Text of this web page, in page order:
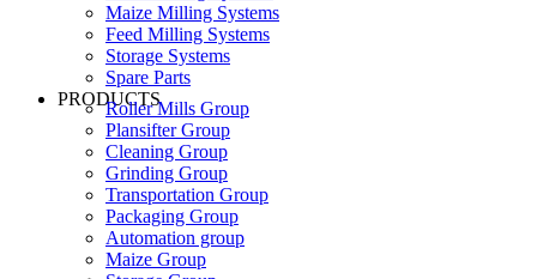
Maize Milling Systems
Feed Milling Systems
Storage Systems
Spare Parts
PRODUCTS
Roller Mills Group
Plansifter Group
Cleaning Group
Grinding Group
Transportation Group
Packaging Group
Automation group
Maize Group